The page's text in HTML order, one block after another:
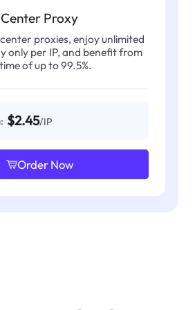
Proxy
proxies, enjoy unlimited
only per IP, and benefit from
of up to 99.5%.
$2.45/IP
Order Now